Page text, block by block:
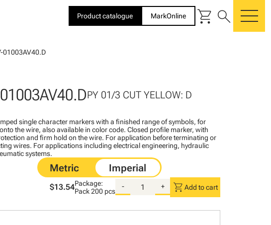
Product catalogue MarkOnline shopping_cart search
01003AV40.D
PY 01/3 CUT YELLOW: D
single character markers with a finished range of symbols, for
the wire, also available in color code. Closed profile marker, with
and firm hold on the wire. For application before terminating or
wires. For applications including electrical engineering, hydraulic
systems.
$13.54Package:
Pack200 pcs
- + shopping_cart Add to cart